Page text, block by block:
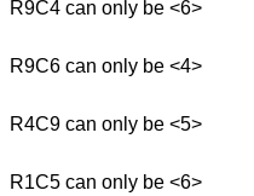
R9C4 can only be <6>
R9C6 can only be <4>
R4C9 can only be <5>
R1C5 can only be <6>